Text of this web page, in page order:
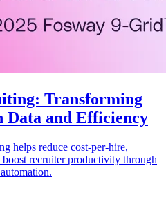
Transforming
and Efficiency
helps reduce cost-per-hire,
recruiter productivity through